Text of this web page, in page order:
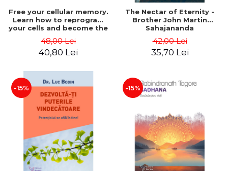
Free your cellular memory.
Learn how to reprogram
your cells and become the
Françoise Nallet
48,00 Lei
40,80 Lei
The Nectar of Eternity -
Brother John Martin
Sahajananda
42,00 Lei
35,70 Lei
-15% -15%